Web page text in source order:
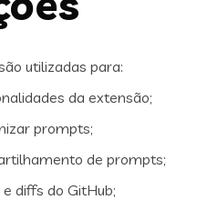
utilizadas para:
da extensão;
prompts;
de prompts;
diffs do GitHub;